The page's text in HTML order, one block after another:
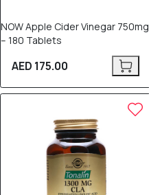
NOW Apple Cider Vinegar 750mg
– 180 Tablets
AED 175.00